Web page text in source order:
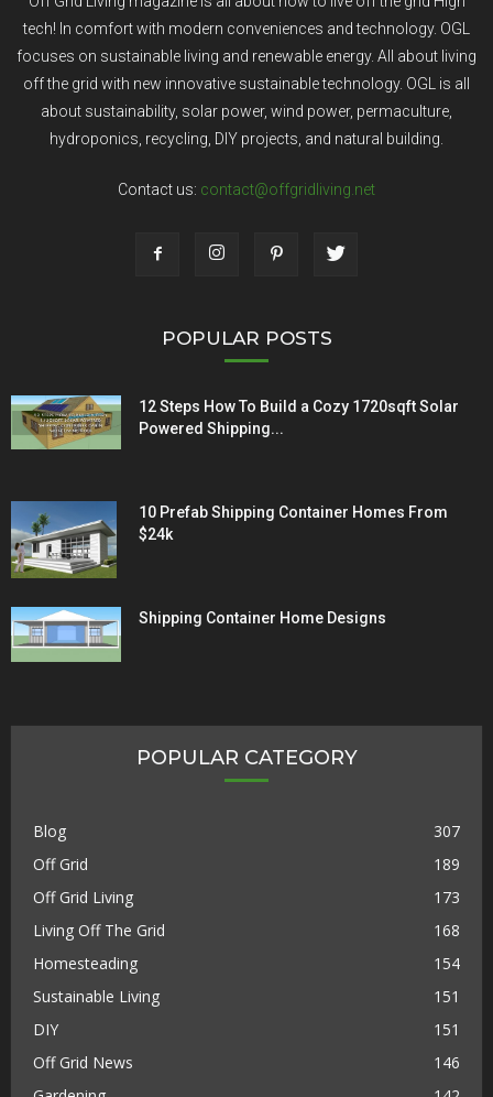
tech! In comfort with modern conveniences and technology. OGL
focuses on sustainable living and renewable energy. All about living
off the grid with new innovative sustainable technology. OGL is all
about sustainability, solar power, wind power, permaculture,
hydroponics, recycling, DIY projects, and natural building.
Contact us: contact@offgridliving.net
POPULAR POSTS
12 Steps How To Build a Cozy 1720sqft Solar
Powered Shipping...
10 Prefab Shipping Container Homes From
$24k
Shipping Container Home Designs
POPULAR CATEGORY
Blog
307
Off Grid
189
Off Grid Living
173
Living Off The Grid
168
Homesteading
154
Sustainable Living
151
DIY
151
Off Grid News
146